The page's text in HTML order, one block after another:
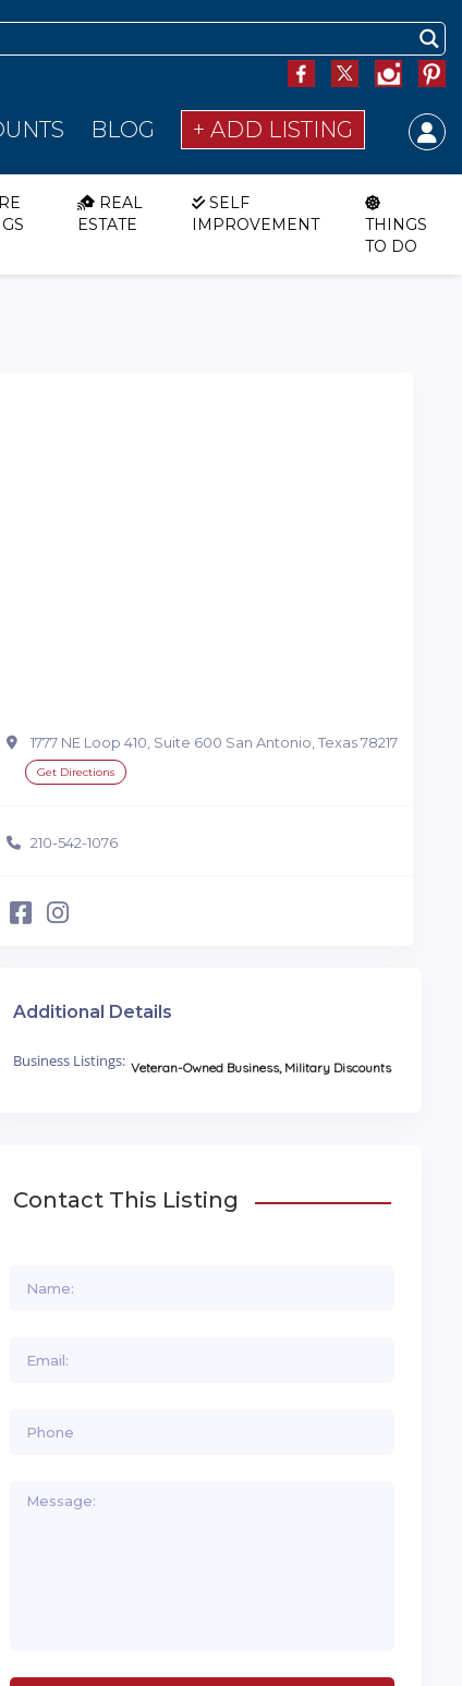
BLOG + ADD LISTING
REAL
ESTATE
SELF
IMPROVEMENT
THINGS
TO DO
1777 NE Loop 410, Suite 600 San Antonio, Texas 78217
Get Directions
210-542-1076
Additional Details
Business Listings: Veteran-Owned Business, Military Discounts
Contact This Listing